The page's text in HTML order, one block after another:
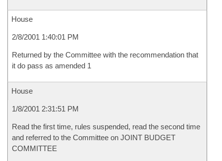
House
2/8/2001 1:40:01 PM
Returned by the Committee with the recommendation that
it do pass as amended 1
House
1/8/2001 2:31:51 PM
Read the first time, rules suspended, read the second time
and referred to the Committee on JOINT BUDGET
COMMITTEE